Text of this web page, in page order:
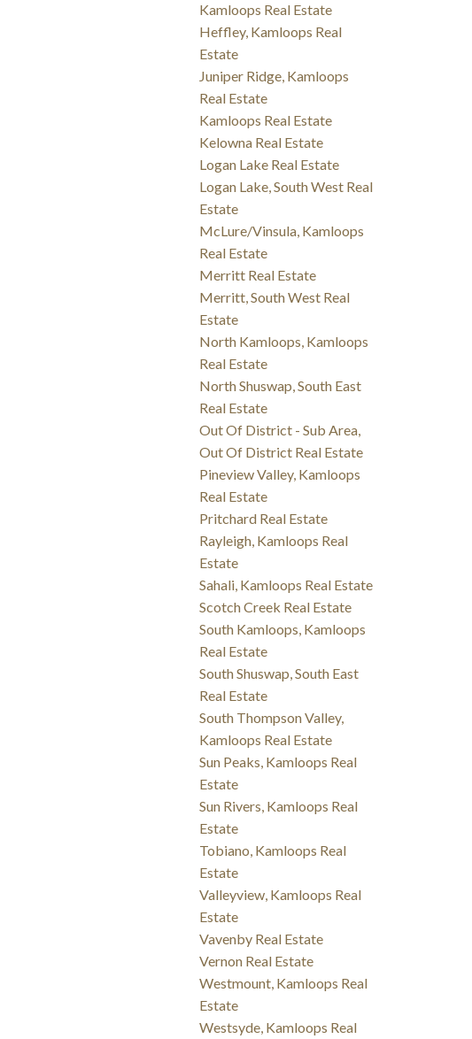
Kamloops Real Estate
Heffley, Kamloops Real
Estate
Juniper Ridge, Kamloops
Real Estate
Kamloops Real Estate
Kelowna Real Estate
Logan Lake Real Estate
Logan Lake, South West Real
Estate
McLure/Vinsula, Kamloops
Real Estate
Merritt Real Estate
Merritt, South West Real
Estate
North Kamloops, Kamloops
Real Estate
North Shuswap, South East
Real Estate
Out Of District - Sub Area,
Out Of District Real Estate
Pineview Valley, Kamloops
Real Estate
Pritchard Real Estate
Rayleigh, Kamloops Real
Estate
Sahali, Kamloops Real Estate
Scotch Creek Real Estate
South Kamloops, Kamloops
Real Estate
South Shuswap, South East
Real Estate
South Thompson Valley,
Kamloops Real Estate
Sun Peaks, Kamloops Real
Estate
Sun Rivers, Kamloops Real
Estate
Tobiano, Kamloops Real
Estate
Valleyview, Kamloops Real
Estate
Vavenby Real Estate
Vernon Real Estate
Westmount, Kamloops Real
Estate
Westsyde, Kamloops Real